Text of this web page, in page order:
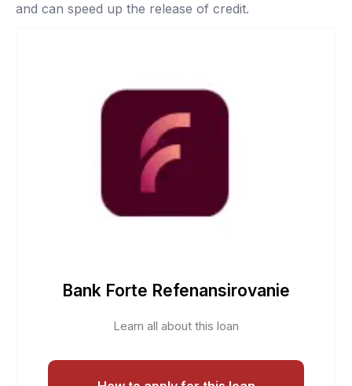
and can speed up the release of credit.
Bank Forte Refenansirovanie
Learn all about this loan